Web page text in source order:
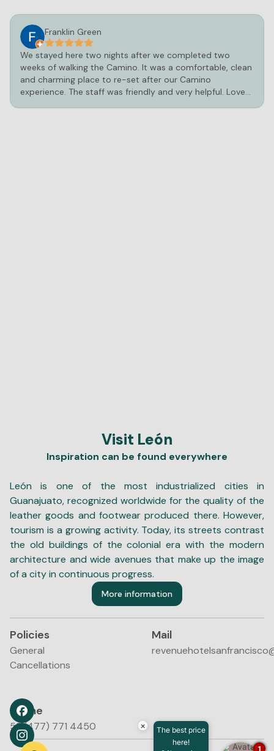
Franklin Green
We stayed here two nights after we completed two
weeks of walking the Camino. It was a comfortable, clean
and charming place to re-set after our Camino
experience. The staff was friendly and very helpful. Loved
Visit León
Inspiration can be found everywhere
León is one of the most industrialized cities in
Guanajuato, recognized worldwide for the quality of the
leather goods and footwear produced there. However,
tourism is a growing activity. Today, its streets contrast
the old buildings of the colonial era with the modern
architecture and wide avenues that make up the image
of a city in continuous progress.
More information
Policies
General
Cancellations
Mail
Phone
52 (477) 771 4450 ×
The best price
here!
1